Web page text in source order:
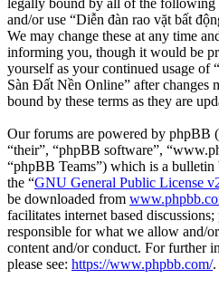
legally bound by all of the following
and/or use “Diễn đàn rao vặt bất
We may change these at any time
informing you, though it would be
yourself as your continued usage of
Sàn Đất Nền Online” after changes
bound by these terms as they are
Our forums are powered by phpBB
“their”, “phpBB software”,
“phpBB Teams”) which is a bulletin
the “GNU General Public License
be downloaded from
facilitates internet based
responsible for what we allow and/
content and/or conduct. For further
please see: https://www.phpbb.com/.